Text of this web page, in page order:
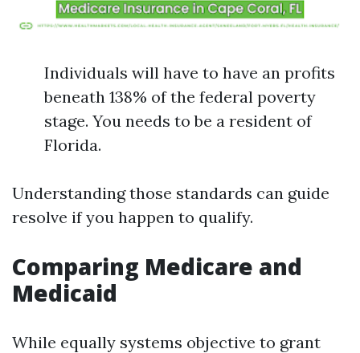
Individuals will have to have an profits
beneath 138% of the federal poverty
stage. You needs to be a resident of
Florida.
Understanding those standards can guide
resolve if you happen to qualify.
Comparing Medicare and
Medicaid
While equally systems objective to grant